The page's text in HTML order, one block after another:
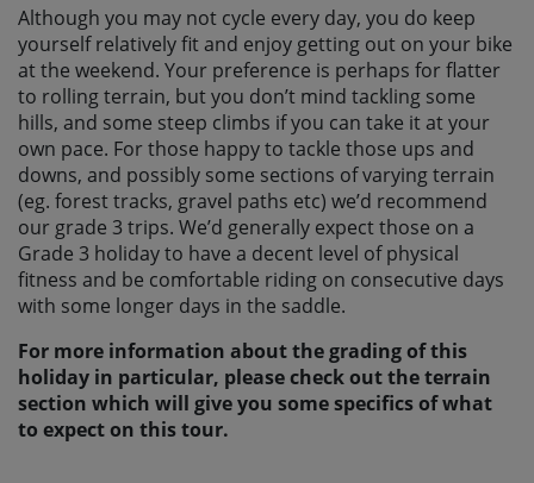
Although you may not cycle every day, you do keep
yourself relatively fit and enjoy getting out on your bike
at the weekend. Your preference is perhaps for flatter
to rolling terrain, but you don’t mind tackling some
hills, and some steep climbs if you can take it at your
own pace. For those happy to tackle those ups and
downs, and possibly some sections of varying terrain
(eg. forest tracks, gravel paths etc) we’d recommend
our grade 3 trips. We’d generally expect those on a
Grade 3 holiday to have a decent level of physical
fitness and be comfortable riding on consecutive days
with some longer days in the saddle.
For more information about the grading of this
holiday in particular, please check out the terrain
section which will give you some specifics of what
to expect on this tour.